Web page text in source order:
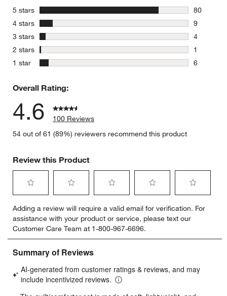
5 stars
80
80
4 stars
9
9
3 stars stars
4
4 reviews
2 stars stars
1
1 review
1 star
6
Overall Rating:
4.6
100 Reviews
54 out of 61 (89%) reviewers recommend this product
Review this Product
to
rate
the
item
with
star.
This
to
rate
the
item
with
stars.
This
to
rate
the
item
stars.
This
to
rate
the
item
stars.
to
rate
item
stars.
Adding a review will require a valid email for verification. For
assistance with your product or service, please text our
Customer Care Team at 1-800-967-6696.